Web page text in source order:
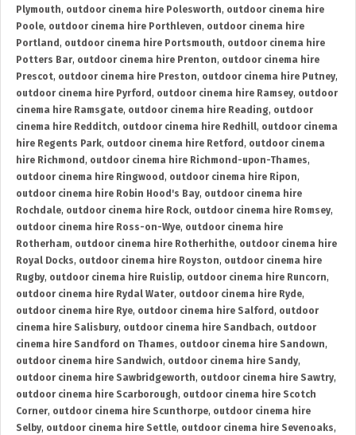
Plymouth, outdoor cinema hire Polesworth, outdoor cinema hire
Poole, outdoor cinema hire Porthleven, outdoor cinema hire
Portland , outdoor cinema hire Portsmouth, outdoor cinema hire
Potters Bar, outdoor cinema hire Prenton, outdoor cinema hire
Prescot, outdoor cinema hire Preston, outdoor cinema hire Putney,
outdoor cinema hire Pyrford , outdoor cinema hire Ramsey, outdoor
cinema hire Ramsgate, outdoor cinema hire Reading, outdoor
cinema hire Redditch, outdoor cinema hire Redhill, outdoor cinema
hire Regents Park, outdoor cinema hire Retford , outdoor cinema
hire Richmond , outdoor cinema hire Richmond-upon-Thames,
outdoor cinema hire Ringwood , outdoor cinema hire Ripon,
outdoor cinema hire Robin Hood's Bay, outdoor cinema hire
Rochdale, outdoor cinema hire Rock, outdoor cinema hire Romsey,
outdoor cinema hire Ross-on-Wye, outdoor cinema hire
Rotherham, outdoor cinema hire Rotherhithe, outdoor cinema hire
Royal Docks, outdoor cinema hire Royston, outdoor cinema hire
Rugby, outdoor cinema hire Ruislip, outdoor cinema hire Runcorn,
outdoor cinema hire Rydal Water, outdoor cinema hire Ryde,
outdoor cinema hire Rye, outdoor cinema hire Salford , outdoor
cinema hire Salisbury, outdoor cinema hire Sandbach, outdoor
cinema hire Sandford on Thames, outdoor cinema hire Sandown,
outdoor cinema hire Sandwich, outdoor cinema hire Sandy,
outdoor cinema hire Sawbridgeworth, outdoor cinema hire Sawtry,
outdoor cinema hire Scarborough, outdoor cinema hire Scotch
Corner, outdoor cinema hire Scunthorpe, outdoor cinema hire
Selby, outdoor cinema hire Settle, outdoor cinema hire Sevenoaks,